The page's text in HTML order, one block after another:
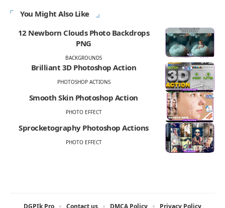
You Might Also Like
12 Newborn Clouds Photo Backdrops
PNG
BACKGROUNDS
Brilliant 3D Photoshop Action
PHOTOSHOP ACTIONS
Smooth Skin Photoshop Action
PHOTO EFFECT
Sprocketography Photoshop Actions
PHOTO EFFECT
DGPIk Pro Contact us DMCA Policy Privacy Policy